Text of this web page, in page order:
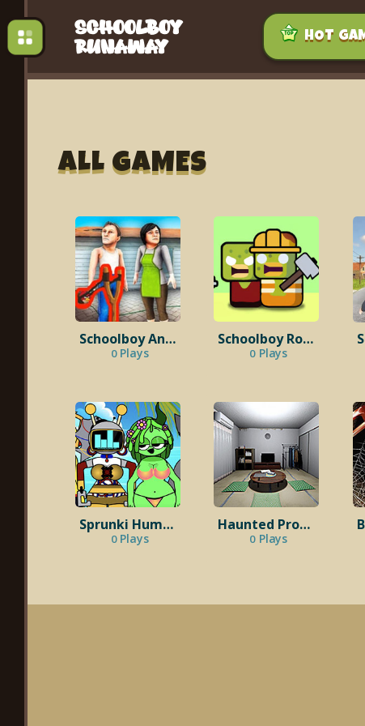
HOT
ALL GAMES
Schoolboy Angry Run Away
0 Plays
Schoolboy Room 42
0 Plays
Sprunki Human Beach Edition
0 Plays
Haunted Property
0 Plays